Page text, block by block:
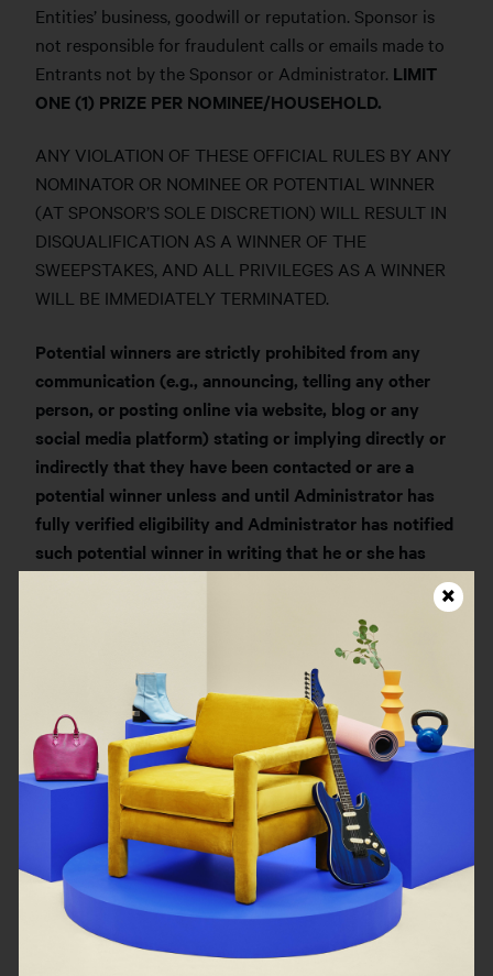
Entities’ business, goodwill or reputation. Sponsor is
not responsible for fraudulent calls or emails made to
Entrants not by the Sponsor or Administrator. LIMIT
ONE (1) PRIZE PER NOMINEE/HOUSEHOLD.
ANY VIOLATION OF THESE OFFICIAL RULES BY ANY
NOMINATOR OR NOMINEE OR POTENTIAL WINNER
(AT SPONSOR’S SOLE DISCRETION) WILL RESULT IN
DISQUALIFICATION AS A WINNER OF THE
SWEEPSTAKES, AND ALL PRIVILEGES AS A WINNER
WILL BE IMMEDIATELY TERMINATED.
Potential winners are strictly prohibited from any
communication (e.g., announcing, telling any other
person, or posting online via website, blog or any
social media platform) stating or implying directly or
indirectly that they have been contacted or are a
potential winner unless and until Administrator has
fully verified eligibility and Administrator has notified
such potential winner in writing that he or she has
been approved to communicate their prize-winning
status. Any violation (as determined by Sponsor) of
the foregoing sentence may disqualify such potential
winner from receiving any potential prize.
TEN (10) PRIZES:Each prize consists of one (1) $125
digital gift card from FIGS®. The approximate retail
value (“ARV”) of each prize is $125.
TOTAL ARV OF ALL PRIZES TO BE AWARDED:
$1,250. Each winner is solely responsible for reporting
and paying any and all applicable Federal, State and
local taxes. Sponsor will not pay for or offset any tax
liability associated with any prize.All prize details are